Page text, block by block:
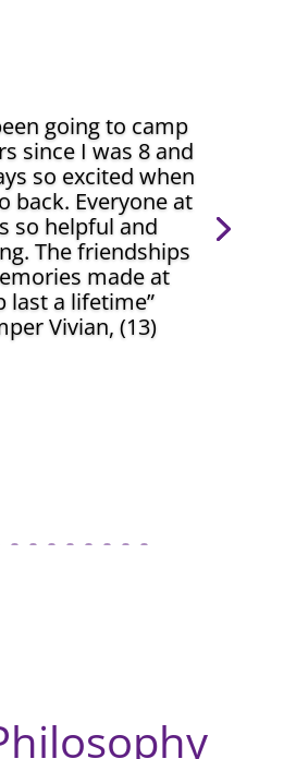
going to camp
since I was 8 and
so excited when
back. Everyone at
so helpful and
The friendships
made at
last a lifetime”
Vivian, (13)